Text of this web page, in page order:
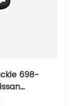
698-
2005-2012